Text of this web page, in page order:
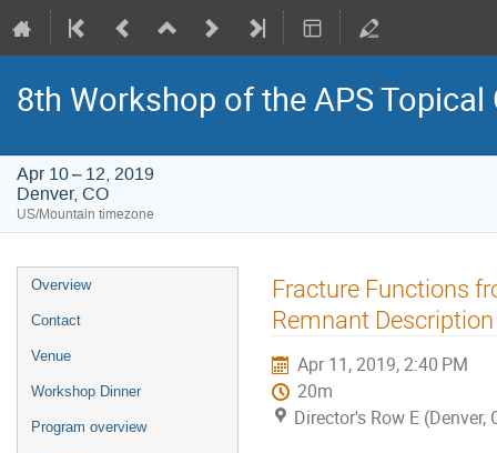
8th Workshop of the APS
Apr 10 – 12, 2019
Denver, CO
US/Mountain timezone
Event
menu
Overview
Contact
Venue
Workshop Dinner
Program overview
Fracture Functions
Remnant Description
Apr 11, 2019, 2:40 PM
20m
Director's Row E (Denver,